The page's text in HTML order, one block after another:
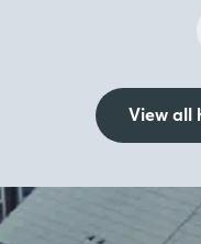
View all